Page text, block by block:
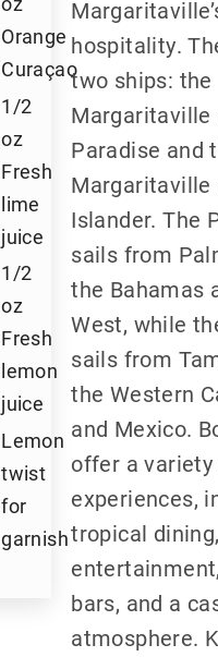
Orange
Curaçao
1/2
oz
Fresh
lime
juice
1/2
oz
Fresh
lemon
juice
Lemon
twist
for
garnish
hospitality.
two ships: the
Margaritaville
Paradise and
Margaritaville
Islander. The
sails from
the Bahamas
West, while
sails from
the Western
and Mexico.
offer a variety
experiences,
tropical
bars, and a
atmosphere.